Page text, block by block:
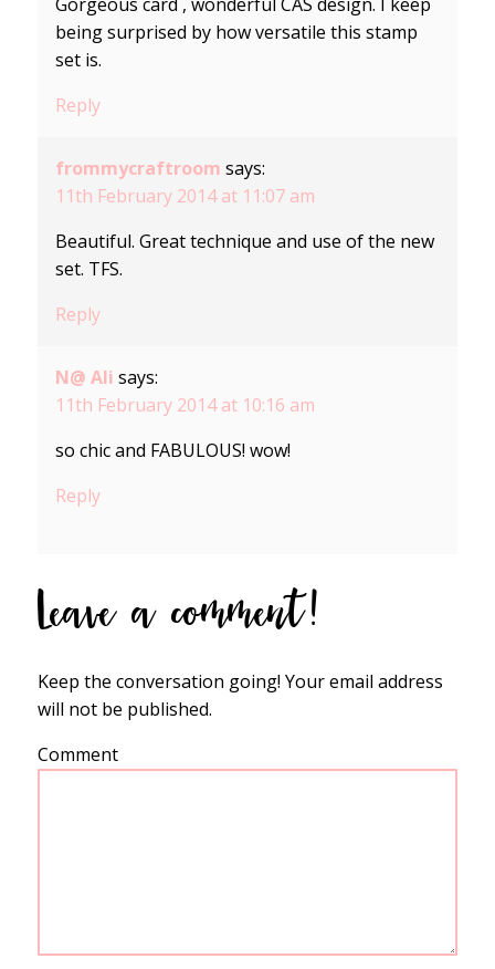
being surprised by how versatile this stamp
set is.
Reply
frommycraftroom says:
11th February 2014 at 11:07 am
Beautiful. Great technique and use of the new
set. TFS.
Reply
N@ Ali says:
11th February 2014 at 10:16 am
so chic and FABULOUS! wow!
Reply
Leave a comment!
Keep the conversation going! Your email address
will not be published.
Comment